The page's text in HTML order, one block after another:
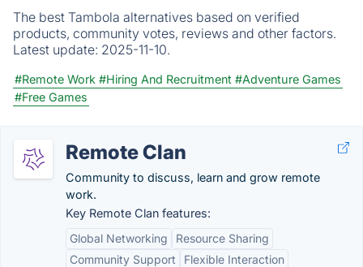
The best Tambola alternatives based on verified
products, community votes, reviews and other factors.
Latest update: 2025-11-10.
#Remote Work #Hiring And Recruitment #Adventure Games
#Free Games
Remote Clan
Community to discuss, learn and grow remote
work.
Key Remote Clan features:
Global Networking
Resource Sharing
Community Support
Flexible Interaction